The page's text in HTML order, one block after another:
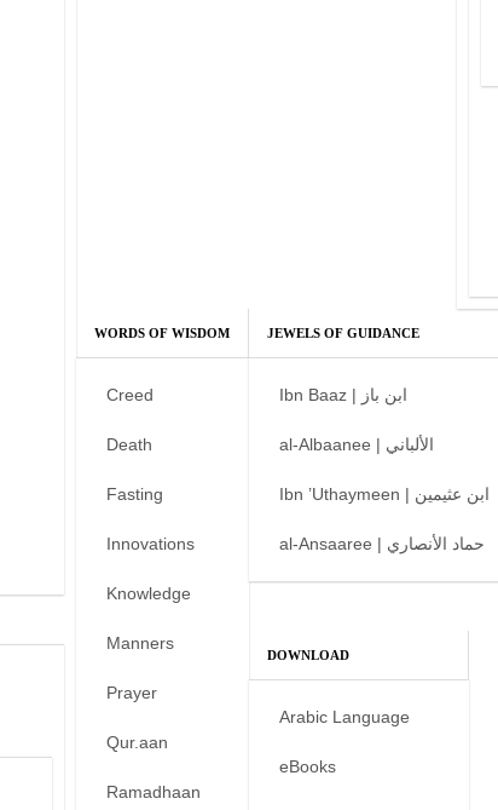
WORDS OF WISDOM
Creed
Death
Fasting
Innovations
Knowledge
Manners
Prayer
Qur.aan
Ramadhaan
JEWELS OF GUIDANCE
Ibn Baaz | ابن باز
al-Albaanee | الألباني
Ibn ’Uthaymeen | ابن عثيمين
al-Ansaaree | حماد الأنصاري
DOWNLOAD
Arabic Language
eBooks